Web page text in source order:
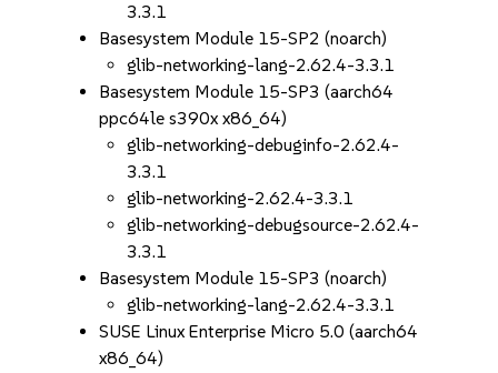
3.3.1
Basesystem Module 15-SP2 (noarch)
glib-networking-lang-2.62.4-3.3.1
Basesystem Module 15-SP3 (aarch64
ppc64le s390x x86_64)
glib-networking-debuginfo-2.62.4-
3.3.1
glib-networking-2.62.4-3.3.1
glib-networking-debugsource-2.62.4-
3.3.1
Basesystem Module 15-SP3 (noarch)
glib-networking-lang-2.62.4-3.3.1
SUSE Linux Enterprise Micro 5.0 (aarch64
x86_64)